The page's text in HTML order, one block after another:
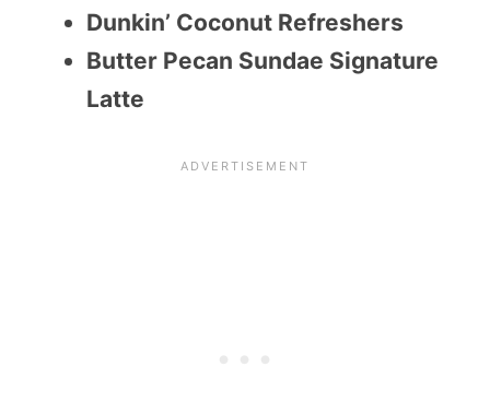
Dunkin’ Coconut Refreshers
Butter Pecan Sundae Signature
Latte